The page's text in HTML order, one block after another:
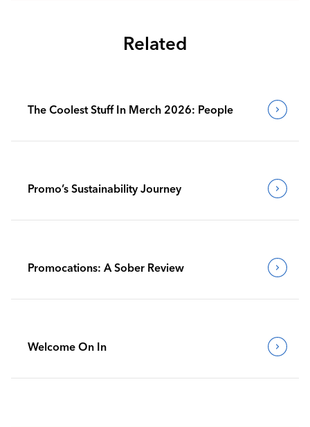
Related
The Coolest Stuff In Merch 2026: People
Promo’s Sustainability Journey
Promocations: A Sober Review
Welcome On In